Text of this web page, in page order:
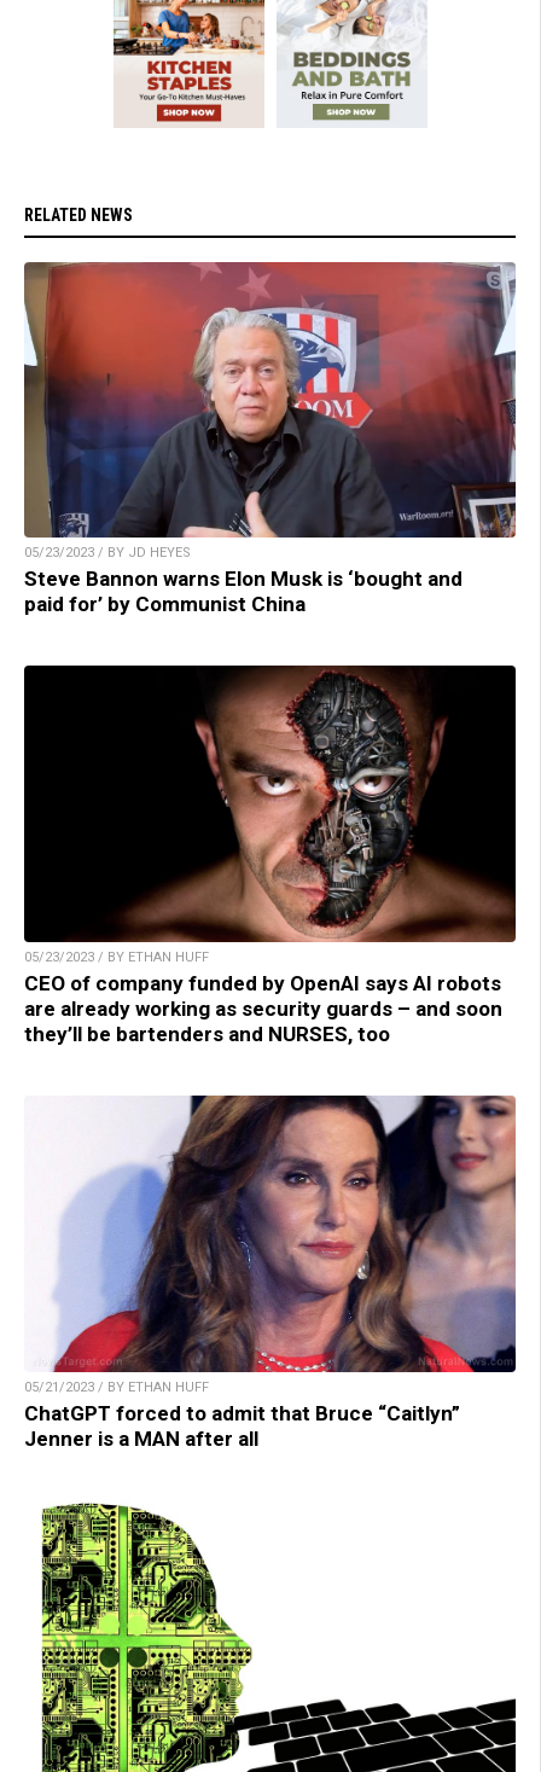
RELATED NEWS
05/23/2023 / BY JD HEYES
Steve Bannon warns Elon Musk is ‘bought and
paid for’ by Communist China
05/23/2023 / BY ETHAN HUFF
CEO of company funded by OpenAI says AI robots
are already working as security guards – and soon
they’ll be bartenders and NURSES, too
05/21/2023 / BY ETHAN HUFF
ChatGPT forced to admit that Bruce “Caitlyn”
Jenner is a MAN after all